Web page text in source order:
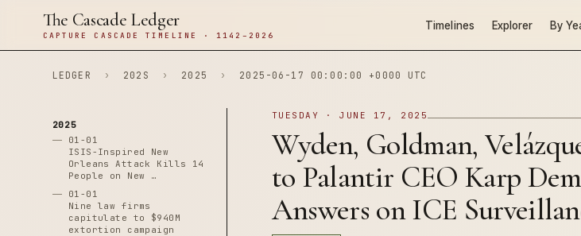
The Cascade Ledger
CAPTURE CASCADE TIMELINE · 1142–2026
Timelines Explorer By
LEDGER › 202S › 2025 › 2025-06-17 00:00:00 +0000 UTC
2025
01-01
ISIS-Inspired New
Orleans Attack Kills 14
People on New …
01-01
Nine law firms
capitulate to $940M
extortion campaign
TUESDAY · JUNE 17, 2025
Wyden, Goldman,
to Palantir CEO Karp
Answers on ICE